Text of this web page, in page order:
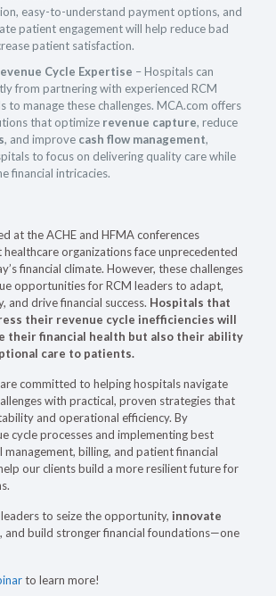
easy-to-understand payment options, and
patient engagement will help reduce bad
patient satisfaction.
Cycle Expertise – Hospitals can
from partnering with experienced RCM
to manage these challenges. MCA.com offers
that optimize revenue capture, reduce
, and improve cash flow management,
to focus on delivering quality care while
financial intricacies.
at the ACHE and HFMA conferences
organizations face unprecedented
financial climate. However, these challenges
opportunities for RCM leaders to adapt,
and drive financial success. Hospitals that
their revenue cycle inefficiencies will
their financial health but also their ability
care to patients.
committed to helping hospitals navigate
with practical, proven strategies that
and operational efficiency. By
cycle processes and implementing best
management, billing, and patient financial
our clients build a more resilient future for
to seize the opportunity, innovate
, and build stronger financial foundations—one
to learn more!